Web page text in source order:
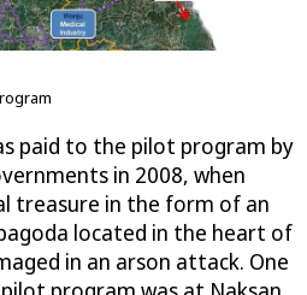
paid to the pilot program by
in 2008, when
treasure in the form of an
located in the heart of
in an arson attack. One